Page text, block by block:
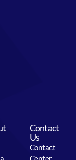
Contact
Us
Contact